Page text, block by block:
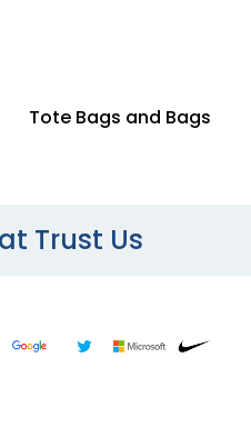
Tote Bags and Bags
Trust Us